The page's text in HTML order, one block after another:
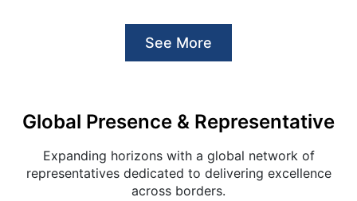
See More
Global Presence & Representative
Expanding horizons with a global network of
representatives dedicated to delivering excellence
across borders.